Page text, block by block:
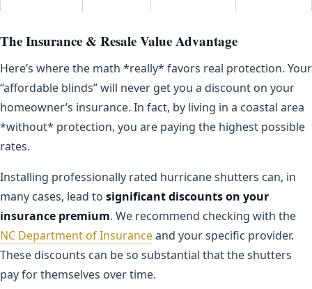
The Insurance & Resale Value Advantage
Here’s where the math *really* favors real protection. Your
“affordable blinds” will never get you a discount on your
homeowner’s insurance. In fact, by living in a coastal area
*without* protection, you are paying the highest possible
rates.
Installing professionally rated hurricane shutters can, in
many cases, lead to significant discounts on your
insurance premium. We recommend checking with the
NC Department of Insuranceand your specific provider.
These discounts can be so substantial that the shutters
pay for themselves over time.